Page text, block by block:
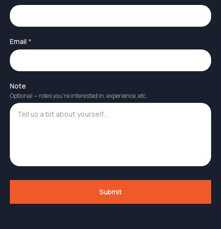
Email *
Note
Optional — roles you're interested in, experience, etc.
Submit